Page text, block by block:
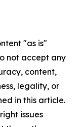
"as is"
not accept any
content,
legality, or
in this article.
issues